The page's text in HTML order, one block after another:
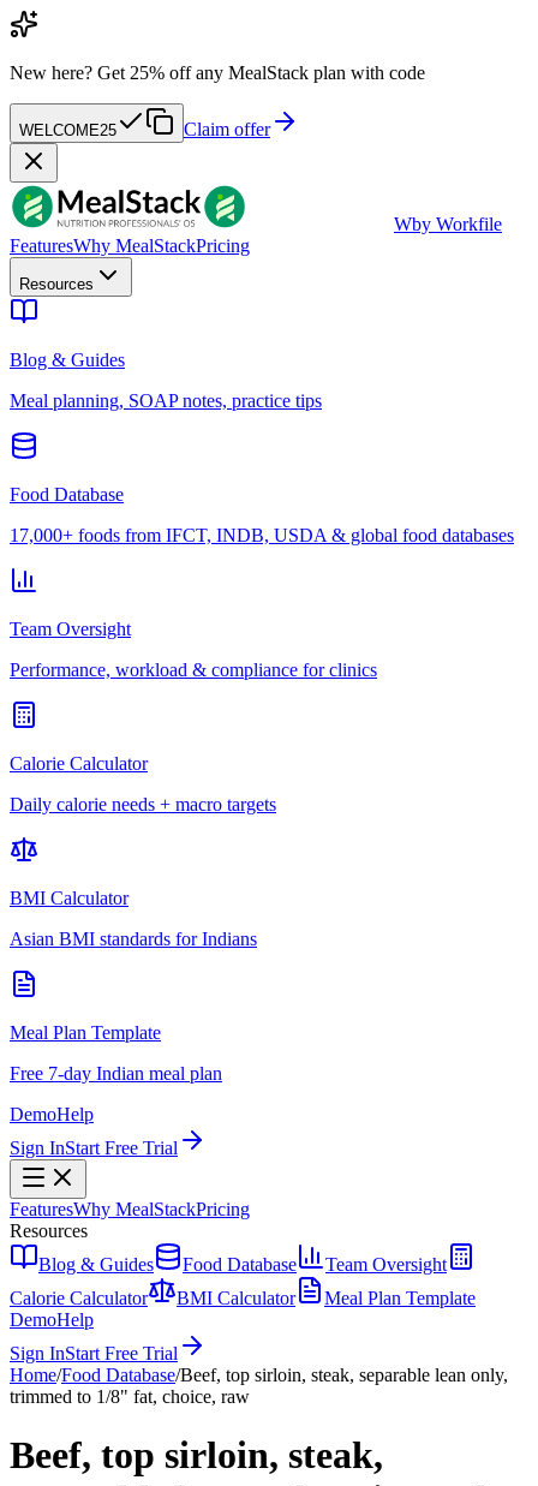
New here? Get 25% off any MealStack plan with code
WELCOME25 Claim offer
Wby Workfile
FeaturesWhy MealStackPricing
Resources
Blog & Guides
Meal planning, SOAP notes, practice tips
Food Database
17,000+ foods from IFCT, INDB, USDA & global food databases
Team Oversight
Performance, workload & compliance for clinics
Calorie Calculator
Daily calorie needs + macro targets
BMI Calculator
Asian BMI standards for Indians
Meal Plan Template
Free 7-day Indian meal plan
DemoHelp
Sign InStart Free Trial
FeaturesWhy MealStackPricing
Resources
Blog & Guides
Food Database
Team Oversight
Calorie Calculator
BMI Calculator
Meal Plan Template
DemoHelp
Sign InStart Free Trial
Home/Food Database/Beef, top sirloin, steak, separable lean only,
trimmed to 1/8" fat, choice, raw
Beef, top sirloin, steak,